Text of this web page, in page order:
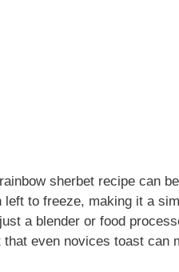
sherbet recipe can
to freeze, making it a
a blender or food
that even novices toast can